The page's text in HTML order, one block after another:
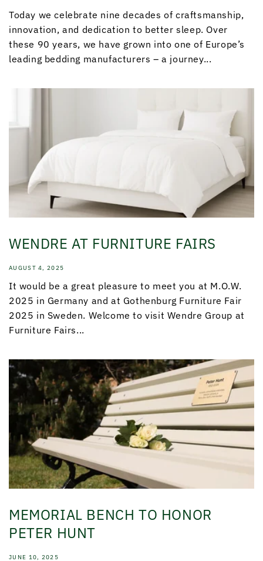
Today we celebrate nine decades of craftsmanship,
innovation, and dedication to better sleep. Over
these 90 years, we have grown into one of Europe’s
leading bedding manufacturers – a journey...
WENDRE AT FURNITURE FAIRS
AUGUST 4, 2025
It would be a great pleasure to meet you at M.O.W.
2025 in Germany and at Gothenburg Furniture Fair
2025 in Sweden. Welcome to visit Wendre Group at
Furniture Fairs...
MEMORIAL BENCH TO HONOR
PETER HUNT
JUNE 10, 2025